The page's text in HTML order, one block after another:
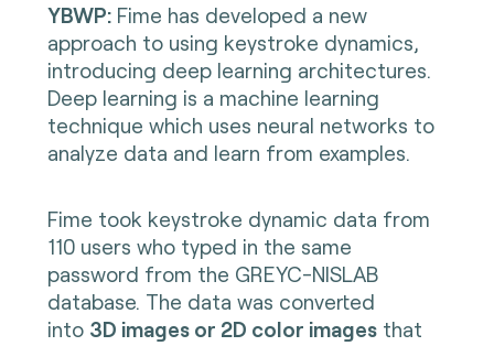
YBWP:Fime has developed a new
approach to using keystroke dynamics,
introducing deep learning architectures.
Deep learning is a machine learning
technique which uses neural networks to
analyze data and learn from examples.
Fime took keystroke dynamic data from
110 users who typed in the same
password from the GREYC-NISLAB
database. The data was converted
into 3D images or 2D color imagesthat